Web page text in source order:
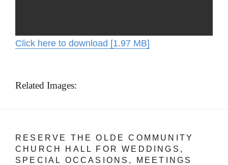
Click here to download [1.97 MB]
Related Images:
RESERVE THE OLDE COMMUNITY
CHURCH HALL FOR WEDDINGS,
SPECIAL OCCASIONS, MEETINGS